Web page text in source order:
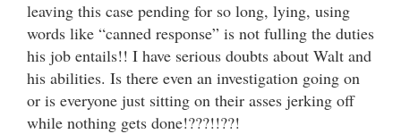
leaving this case pending for so long, lying, using
words like “canned response” is not fulling the duties
his job entails!! I have serious doubts about Walt and
his abilities. Is there even an investigation going on
or is everyone just sitting on their asses jerking off
while nothing gets done!???!!??!